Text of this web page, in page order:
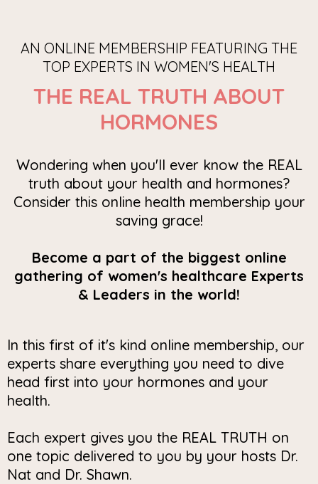
AN ONLINE MEMBERSHIP FEATURING THE
TOP EXPERTS IN WOMEN'S HEALTH
THE REAL TRUTH ABOUT
HORMONES
Wondering when you'll ever know the REAL
truth about your health and hormones?
Consider this online health membership your
saving grace!
Become a part of the biggest online
gathering of women's healthcare Experts
& Leaders in the world!
In this first of it's kind online membership, our
experts share everything you need to dive
head first into your hormones and your
health.
Each expert gives you the REAL TRUTH on
one topic delivered to you by your hosts Dr.
Nat and Dr. Shawn.